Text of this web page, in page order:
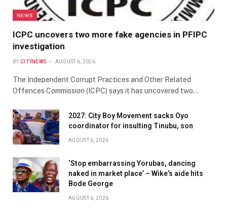
NEWS
ICPC uncovers two more fake agencies in PFIPC
investigation
BY CITYNEWS AUGUST 6, 2026
The Independent Corrupt Practices and Other Related
Offences Commission (ICPC) says it has uncovered two…
2027: City Boy Movement sacks Oyo
coordinator for insulting Tinubu, son
AUGUST 6, 2026
‘Stop embarrassing Yorubas, dancing
naked in market place’ – Wike’s aide hits
Bode George
AUGUST 6, 2026